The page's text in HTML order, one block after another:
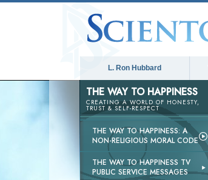
L. Ron Hubbard
THE WAY TO HAPPINESS
CREATING A WORLD OF HONESTY,
TRUST & SELF-RESPECT
THE WAY TO HAPPINESS: A
NON-RELIGIOUS MORAL CODE
THE WAY TO HAPPINESS TV
PUBLIC SERVICE MESSAGES